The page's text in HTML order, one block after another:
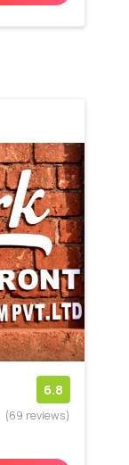
6.8
(69 reviews)